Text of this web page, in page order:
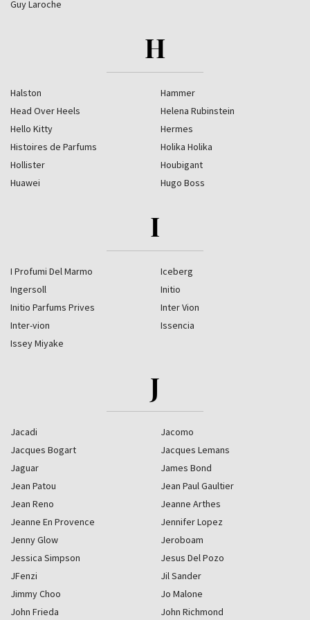
Guy Laroche
H
Halston
Hammer
Head Over Heels
Helena Rubinstein
Hello Kitty
Hermes
Histoires de Parfums
Holika Holika
Hollister
Houbigant
Huawei
Hugo Boss
I
I Profumi Del Marmo
Iceberg
Ingersoll
Initio
Initio Parfums Prives
Inter Vion
Inter-vion
Issencia
Issey Miyake
J
Jacadi
Jacomo
Jacques Bogart
Jacques Lemans
Jaguar
James Bond
Jean Patou
Jean Paul Gaultier
Jean Reno
Jeanne Arthes
Jeanne En Provence
Jennifer Lopez
Jenny Glow
Jeroboam
Jessica Simpson
Jesus Del Pozo
JFenzi
Jil Sander
Jimmy Choo
Jo Malone
John Frieda
John Richmond